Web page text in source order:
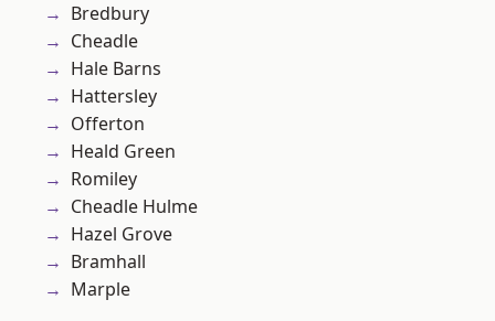
Bredbury
Cheadle
Hale Barns
Hattersley
Offerton
Heald Green
Romiley
Cheadle Hulme
Hazel Grove
Bramhall
Marple